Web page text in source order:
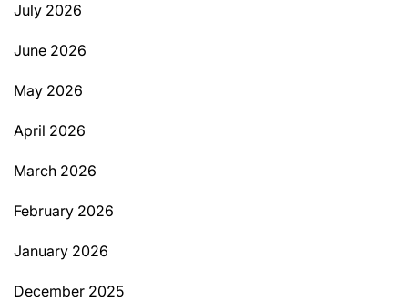
July 2026
June 2026
May 2026
April 2026
March 2026
February 2026
January 2026
December 2025